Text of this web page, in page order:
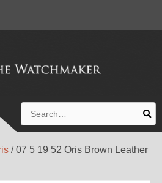
for:
/ 07 5 19 52 Oris Brown Leather